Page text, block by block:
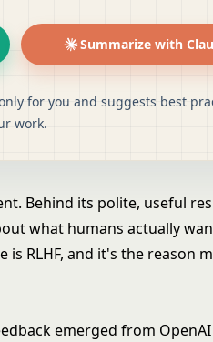
Summarize with
for you and suggests best
work.
Behind its polite, useful
what humans actually
RLHF, and it's the reason
emerged from